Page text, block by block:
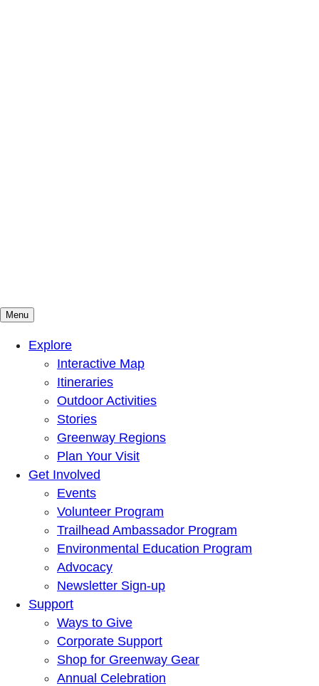
Mountains To Sound Greenway Trust
Connected with nature, our lives are better
Menu
Explore
Interactive Map
Itineraries
Outdoor Activities
Stories
Greenway Regions
Plan Your Visit
Get Involved
Events
Volunteer Program
Trailhead Ambassador Program
Environmental Education Program
Advocacy
Newsletter Sign-up
Support
Ways to Give
Corporate Support
Shop for Greenway Gear
Annual Celebration